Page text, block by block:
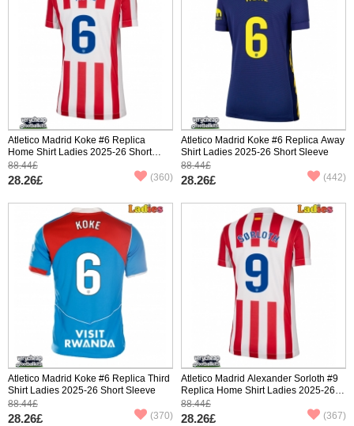
Atletico Madrid Koke #6 Replica
Home Shirt Ladies 2025-26 Short
Sleeve
88.44£
28.26£ (360)
Atletico Madrid Koke #6 Replica Away
Shirt Ladies 2025-26 Short Sleeve
88.44£
28.26£ (442)
Atletico Madrid Koke #6 Replica Third
Shirt Ladies 2025-26 Short Sleeve
88.44£
28.26£ (370)
Atletico Madrid Alexander Sorloth #9
Replica Home Shirt Ladies 2025-26
Short Sleeve
88.44£
28.26£ (367)